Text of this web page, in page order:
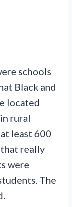
schools
Black and
located
rural
least 600
that really
were
The